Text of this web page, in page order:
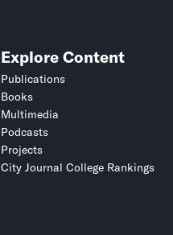
Explore Content
Publications
Books
Multimedia
Podcasts
Projects
City Journal College Rankings